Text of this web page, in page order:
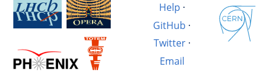
Help ·
GitHub ·
Twitter·
Email